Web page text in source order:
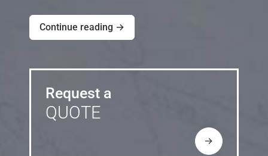
Continue reading →
Request a
QUOTE
→